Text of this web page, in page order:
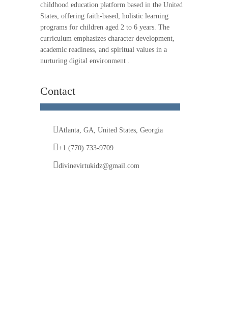
childhood education platform based in the United
States, offering faith-based, holistic learning
programs for children aged 2 to 6 years. The
curriculum emphasizes character development,
academic readiness, and spiritual values in a
nurturing digital environment .
Contact
Atlanta, GA, United States, Georgia
+1 (770) 733-9709
divinevirtukidz@gmail.com